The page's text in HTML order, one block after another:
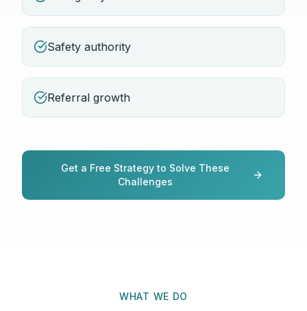
Safety authority
Referral growth
Get a Free Strategy to Solve These
Challenges
WHAT WE DO